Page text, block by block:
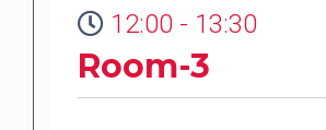
12:00 - 13:30
Room-3